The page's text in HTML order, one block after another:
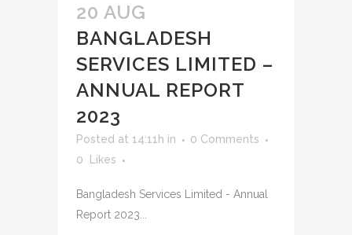
20 AUG
BANGLADESH
SERVICES LIMITED –
ANNUAL REPORT
2023
Posted at 14:11h in
0 Comments
0
Likes
Bangladesh Services Limited - Annual
Report 2023...